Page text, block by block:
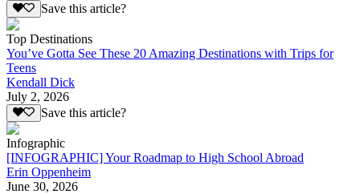
Save this article?
Top Destinations
You’ve Gotta See These 20 Amazing Destinations with Trips for
Teens
Kendall Dick
July 2, 2026
Save this article?
Infographic
[INFOGRAPHIC] Your Roadmap to High School Abroad
Erin Oppenheim
June 30, 2026